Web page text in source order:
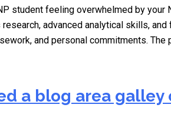
student feeling overwhelmed by
advanced analytical skills,
and personal commitments. The
a blog area galley